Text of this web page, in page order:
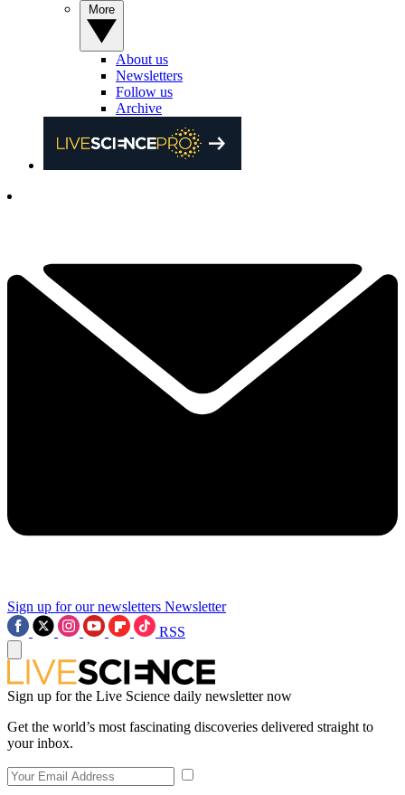
About us
Newsletters
Follow us
Archive
Sign up for our newsletters Newsletter
RSS
Sign up for the Live Science daily newsletter now
Get the world’s most fascinating discoveries delivered straight to
your inbox.